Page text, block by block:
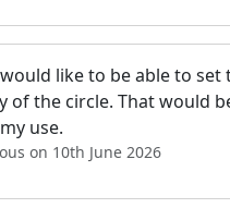
like to be able to set
of the circle. That would
use.
on 10th June 2026